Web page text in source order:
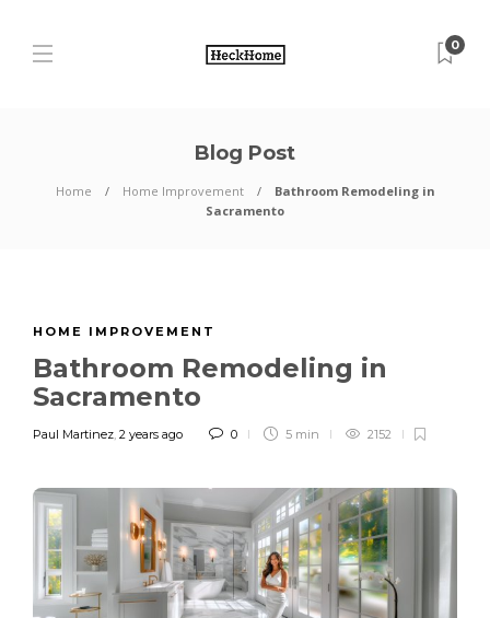
0
Blog Post
Home Home Improvement
Bathroom Remodeling in
Sacramento
HOME IMPROVEMENT
Bathroom Remodeling in
Sacramento
Paul Martinez, 2 years ago 0 5 min 2152